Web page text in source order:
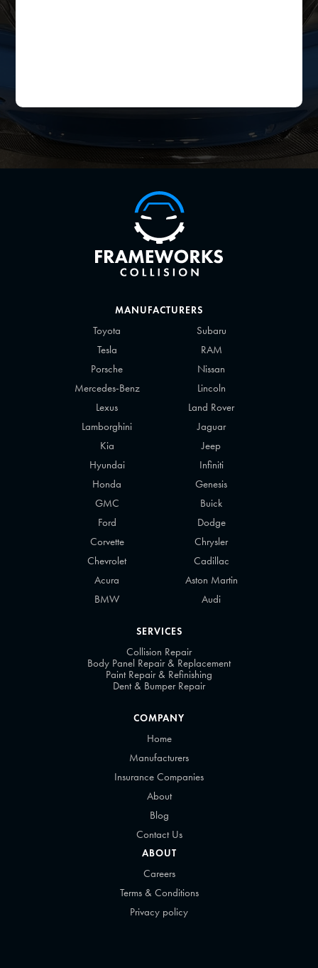
SERVICES
Collision Repair
Body Panel Repair & Replacement
Paint Repair & Refinishing
Dent & Bumper Repair
COMPANY
Home
Manufacturers
Insurance Companies
About
Blog
Contact Us
MANUFACTURERS
Toyota
Subaru
Tesla
RAM
Porsche
Nissan
Mercedes-Benz
Lincoln
Lexus
Land Rover
Lamborghini
Jaguar
Kia
Jeep
Hyundai
Infiniti
Honda
Genesis
GMC
Buick
Ford
Dodge
Corvette
Chrysler
Chevrolet
Cadillac
Acura
Aston Martin
BMW
Audi
ABOUT
Careers
Terms & Conditions
Privacy policy